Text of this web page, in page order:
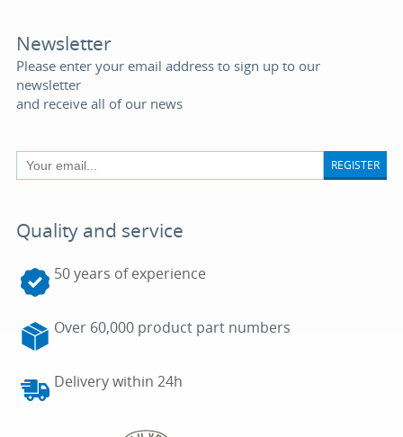
Newsletter
Please enter your email address to sign up to our
newsletter
and receive all of our news
REGISTER
Quality and service
50 years of experience
Over 60,000 product part numbers
Delivery within 24h